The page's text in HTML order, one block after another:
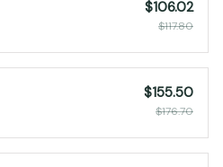
$106.02
$117.80
$155.50
$176.70